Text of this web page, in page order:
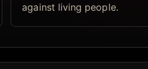
against living people.